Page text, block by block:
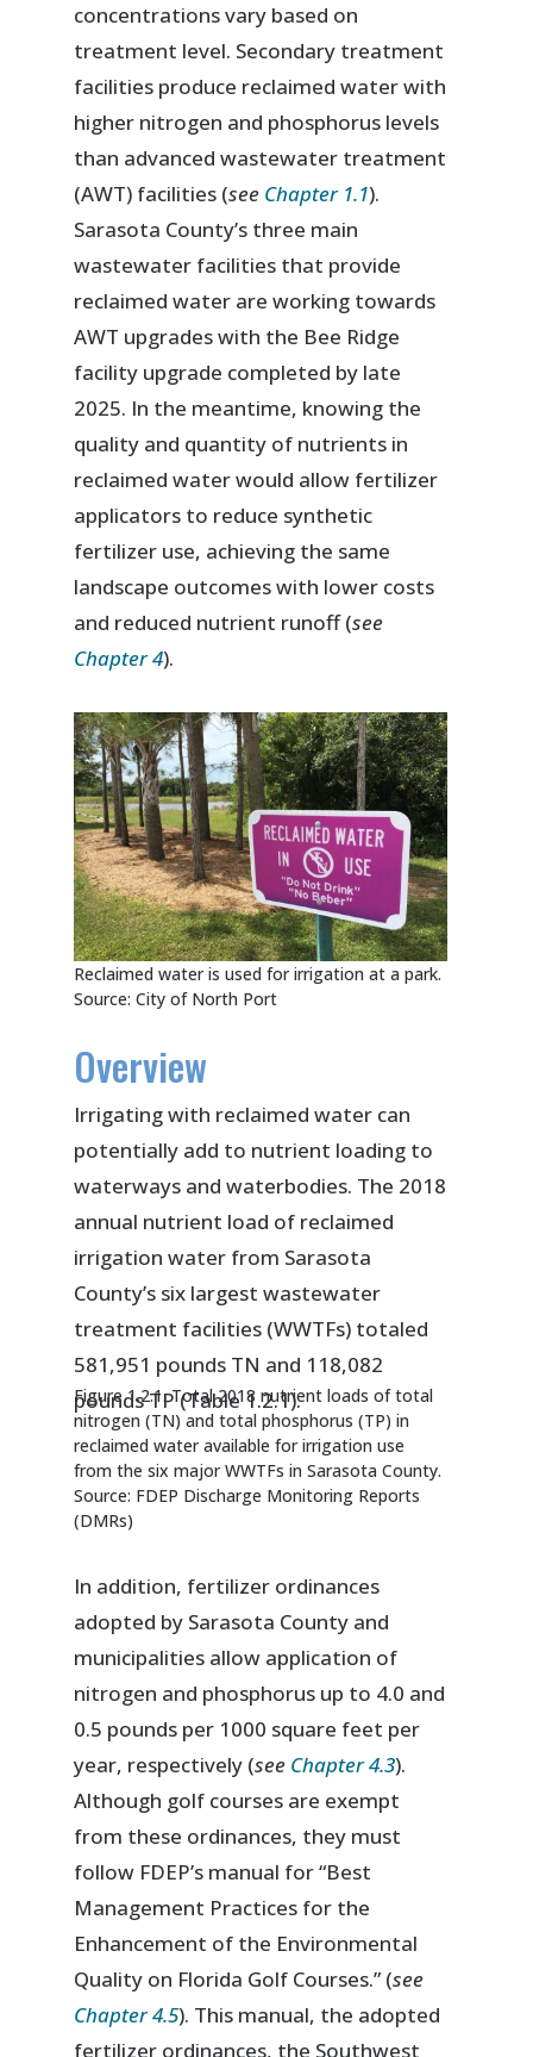
concentrations vary based on
treatment level. Secondary treatment
facilities produce reclaimed water with
higher nitrogen and phosphorus levels
than advanced wastewater treatment
(AWT) facilities (see Chapter 1.1).
Sarasota County’s three main
wastewater facilities that provide
reclaimed water are working towards
AWT upgrades with the Bee Ridge
facility upgrade completed by late
2025. In the meantime, knowing the
quality and quantity of nutrients in
reclaimed water would allow fertilizer
applicators to reduce synthetic
fertilizer use, achieving the same
landscape outcomes with lower costs
and reduced nutrient runoff (see
Chapter 4).
Reclaimed water is used for irrigation at a park.
Source: City of North Port
Overview
Irrigating with reclaimed water can
potentially add to nutrient loading to
waterways and waterbodies. The 2018
annual nutrient load of reclaimed
irrigation water from Sarasota
County’s six largest wastewater
treatment facilities (WWTFs) totaled
581,951 pounds TN and 118,082
pounds TP (Table 1.2.1).
Figure 1.2.1. Total 2018 nutrient loads of total
nitrogen (TN) and total phosphorus (TP) in
reclaimed water available for irrigation use
from the six major WWTFs in Sarasota County.
Source: FDEP Discharge Monitoring Reports
(DMRs)
In addition, fertilizer ordinances
adopted by Sarasota County and
municipalities allow application of
nitrogen and phosphorus up to 4.0 and
0.5 pounds per 1000 square feet per
year, respectively (see Chapter 4.3).
Although golf courses are exempt
from these ordinances, they must
follow FDEP’s manual for “Best
Management Practices for the
Enhancement of the Environmental
Quality on Florida Golf Courses.” (see
Chapter 4.5). This manual, the adopted
fertilizer ordinances, the Southwest